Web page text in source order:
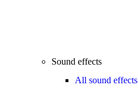
Sound effects
All sound effects